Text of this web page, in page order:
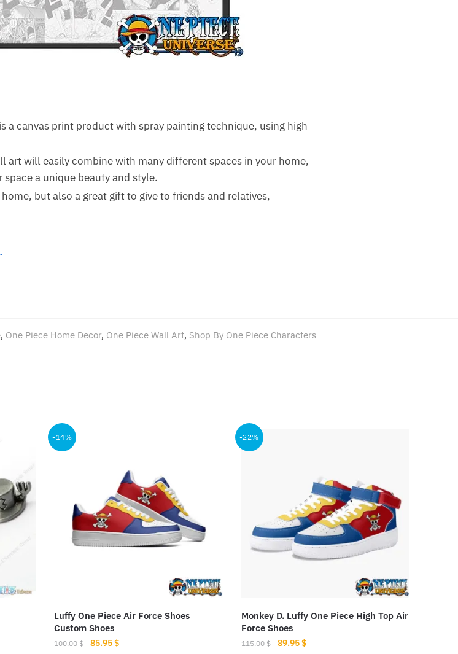
a canvas print product with spray painting technique, using high
art will easily combine with many different spaces in your home,
a unique beauty and style.
but also a great gift to give to friends and relatives,
, One Piece Home Decor, One Piece Wall Art, Shop By One Piece Characters
-14%
Luffy One Piece Air Force Shoes
Custom Shoes
100.00$
Original
85.95$Current
-22%
Monkey D. Luffy One Piece High Top Air
Force Shoes
115.00$
Original
89.95$Current